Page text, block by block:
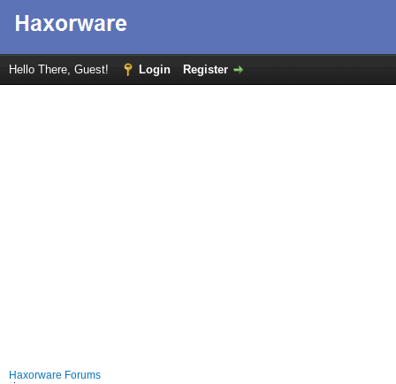
Hello There, Guest! Login Register
Haxorware Forums